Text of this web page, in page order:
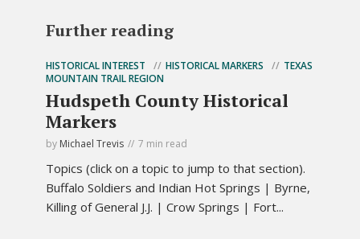
Further reading
HISTORICAL INTEREST HISTORICAL MARKERS
TEXAS
MOUNTAIN TRAIL REGION
Hudspeth County Historical
Markers
by Michael Trevis 7 min read
Topics (click on a topic to jump to that section).
Buffalo Soldiers and Indian Hot Springs | Byrne,
Killing of General J.J. | Crow Springs | Fort...